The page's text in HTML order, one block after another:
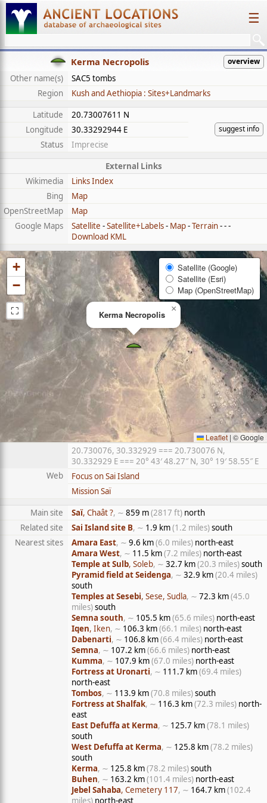
☰
Kerma Necropolis overview
Other name(s)
SAC5 tombs
Region
Kush and Aethiopia : Sites+Landmarks
Latitude
20.73007611 N
suggest info
Longitude
30.33292944 E
Status
Imprecise
External Links
Wikimedia
Links Index
Bing
Map
OpenStreetMap
Map
Google Maps
Satellite -Satellite+Labels- Map-Terrain- - -
Download KML
Kerma Necropolis
×
+
−
⛶
Satellite (Google)
Satellite (Esri)
Map (OpenStreetMap)
Leaflet | © Google
20.730076, 30.332929 === 20.730076 N,
30.332929 E === 20° 43′ 48.27″ N, 30° 19′ 58.55″ E
Web
Focus on Sai Island
Mission Saï
Main site
Saï, Chaât ?, ∼ 859 m(2817 ft) north
Related site
Sai Island site B, ∼ 1.9 km(1.2 miles)south
Nearest sites
Amara East, ∼ 9.6 km(6.0 miles) north-east
Amara West, ∼ 11.5 km(7.2 miles) north-east
Temple at Sulb, Soleb, ∼ 32.7 km(20.3 miles)south
Pyramid field at Seidenga, ∼ 32.9 km(20.4 miles)
south
Temples at Sesebi, Sese, Sudla, ∼ 72.3 km(45.0
miles)south
Semna south, ∼ 105.5 km(65.6 miles) north-east
Iqen, Iken, ∼ 106.3 km(66.1 miles) north-east
Dabenarti, ∼ 106.8 km(66.4 miles) north-east
Semna, ∼ 107.2 km(66.6 miles) north-east
Kumma, ∼ 107.9 km(67.0 miles) north-east
Fortress at Uronarti, ∼ 111.7 km(69.4 miles)
north-east
Tombos, ∼ 113.9 km(70.8 miles)south
Fortress at Shalfak, ∼ 116.3 km(72.3 miles) north-
east
East Defuffa at Kerma, ∼ 125.7 km(78.1 miles)
south
West Defuffa at Kerma, ∼ 125.8 km(78.2 miles)
south
Kerma, ∼ 125.8 km(78.2 miles)south
Buhen, ∼ 163.2 km(101.4 miles) north-east
Jebel Sahaba, Cemetery 117, ∼ 164.7 km(102.4
miles) north-east